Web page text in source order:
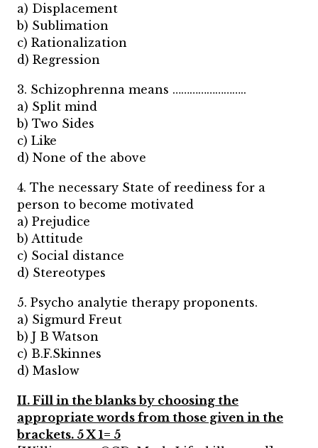
a) Displacement
b) Sublimation
c) Rationalization
d) Regression
3. Schizophrenna means ……………………..
a) Split mind
b) Two Sides
c) Like
d) None of the above
4. The necessary State of reediness for a
person to become motivated
a) Prejudice
b) Attitude
c) Social distance
d) Stereotypes
5. Psycho analytie therapy proponents.
a) Sigmurd Freut
b) J B Watson
c) B.F.Skinnes
d) Maslow
II. Fill in the blanks by choosing the
appropriate words from those given in the
brackets. 5 X 1= 5